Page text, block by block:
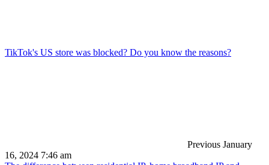
TikTok's US store was blocked? Do you know the reasons?
Previous January
16, 2024 7:46 am